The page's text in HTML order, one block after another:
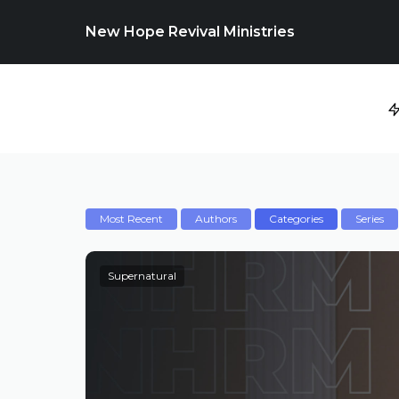
New Hope Revival Ministries
Most Recent Authors Categories Series
Supernatural